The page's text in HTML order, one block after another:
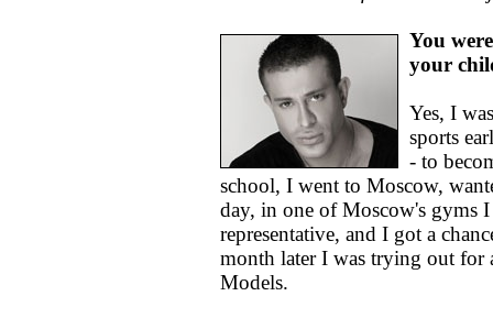
You
your
Yes, I
sports
- to
school, I went to Moscow,
day, in one of Moscow's gyms
representative, and I got a
month later I was trying out for
Models.